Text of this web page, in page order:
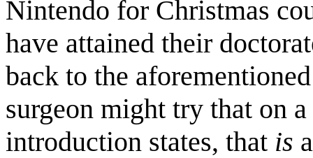
Nintendo for Christmas
have attained their
back to the
surgeon might try that on
introduction states, that is